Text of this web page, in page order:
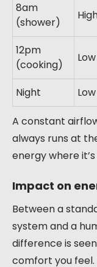
8am
(shower)
12pm
(cooking)
Low
Night Low
A constant
always runs at
energy where
Impact on
Between a
system and a
difference is
comfort you feel.